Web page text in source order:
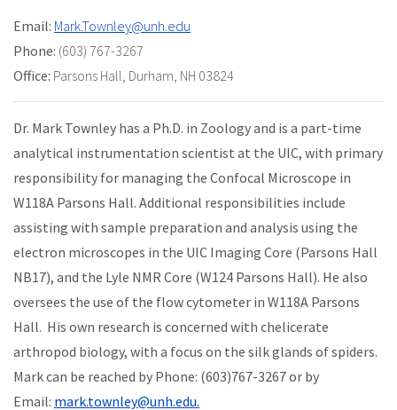
Email: Mark.Townley@unh.edu
Phone: (603) 767-3267
Office: Parsons Hall, Durham, NH 03824
Dr. Mark Townley has a Ph.D. in Zoology and is a part-time
analytical instrumentation scientist at the UIC, with primary
responsibility for managing the Confocal Microscope in
W118A Parsons Hall. Additional responsibilities include
assisting with sample preparation and analysis using the
electron microscopes in the UIC Imaging Core (Parsons Hall
NB17), and the Lyle NMR Core (W124 Parsons Hall). He also
oversees the use of the flow cytometer in W118A Parsons
Hall. His own research is concerned with chelicerate
arthropod biology, with a focus on the silk glands of spiders.
Mark can be reached by Phone: (603)767-3267 or by
Email: mark.townley@unh.edu.